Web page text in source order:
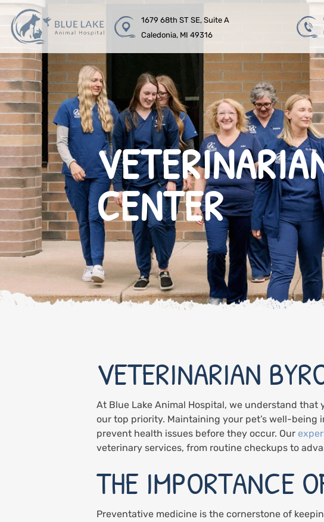
1679 68th ST SE, Suite A
Caledonia, MI 49316
CENTER
VETERINARIAN
At Blue Lake Animal Hospital, we understand
our top priority. Maintaining your pet’s well-being
prevent health issues before they occur. Our
veterinary services, from routine checkups to
THE IMPORTANCE
Preventative medicine is the cornerstone of